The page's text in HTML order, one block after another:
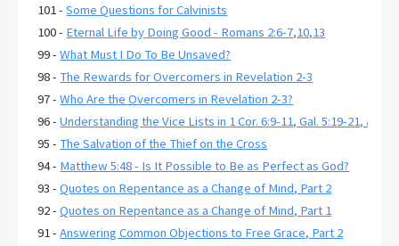
101 -Some Questions for Calvinists
100 - Eternal Life by Doing Good - Romans 2:6-7,10,13
99 -What Must I Do To Be Unsaved?
98 - The Rewards for Overcomers in Revelation 2-3
97 -Who Are the Overcomers in Revelation 2-3?
96 -Understanding the Vice Lists in 1 Cor. 6:9-11, Gal. 5:19-21, and
95 - The Salvation of the Thief on the Cross
94 - Matthew 5:48 - Is It Possible to Be as Perfect as God?
93 -Quotes on Repentance as a Change of Mind, Part 2
92 -Quotes on Repentance as a Change of Mind, Part 1
91 -Answering Common Objections to Free Grace, Part 2